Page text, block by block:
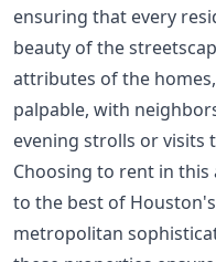
ensuring that every
beauty of the
attributes of the
palpable, with
evening strolls or visits
Choosing to rent in
to the best of
metropolitan